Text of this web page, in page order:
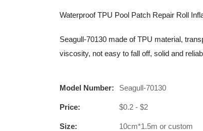
Waterproof TPU Pool Patch Repair Roll
Seagull-70130 made of TPU material,
viscosity, not easy to fall off, solid and
Model Number: Seagull-70130
Price: $0.2 - $2
Size: 10cm*1.5m or custom